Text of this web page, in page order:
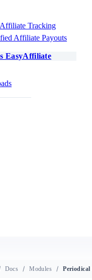
Tracking
Affiliate Payouts
EasyAffiliate
Docs Modules